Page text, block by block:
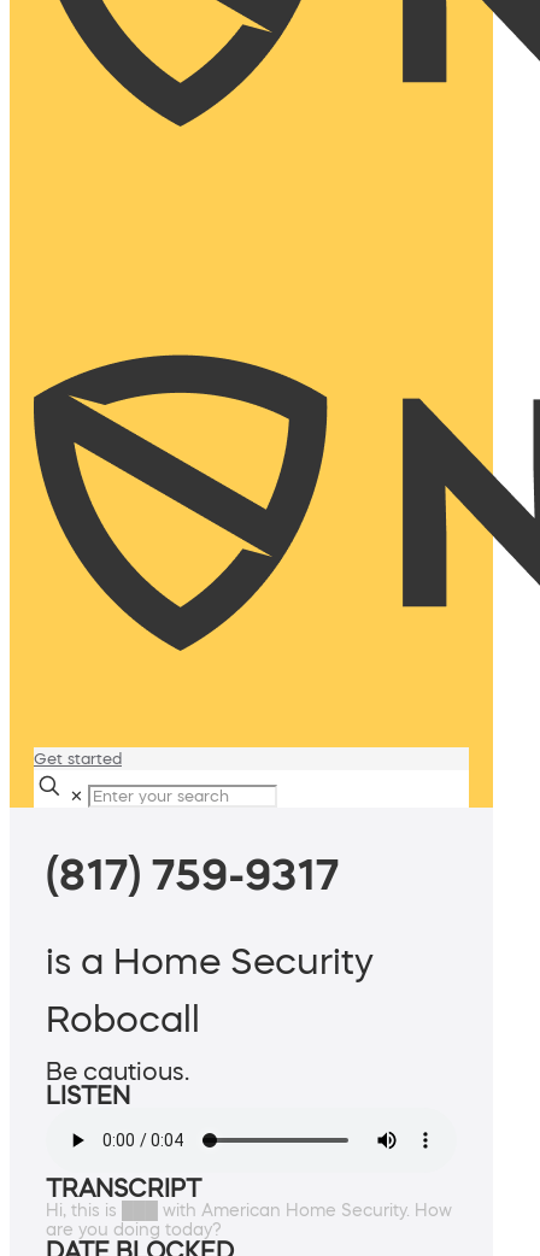
Get started
✕
(817) 759-9317
is a Home Security
Robocall
Be cautious.
LISTEN
TRANSCRIPT
Hi, this is ███ with American Home Security. How
are you doing today?